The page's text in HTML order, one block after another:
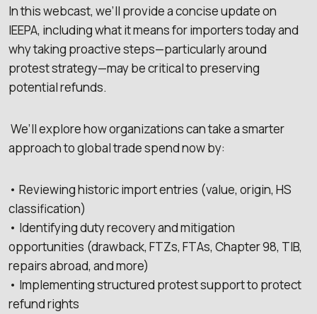
In this webcast, we’ll provide a concise update on
IEEPA, including what it means for importers today and
why taking proactive steps—particularly around
protest strategy—may be critical to preserving
potential refunds.
We’ll explore how organizations can take a smarter
approach to global trade spend now by:
• Reviewing historic import entries (value, origin, HS
classification)
• Identifying duty recovery and mitigation
opportunities (drawback, FTZs, FTAs, Chapter 98, TIB,
repairs abroad, and more)
• Implementing structured protest support to protect
refund rights